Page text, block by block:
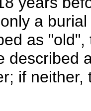
a
as
described
if